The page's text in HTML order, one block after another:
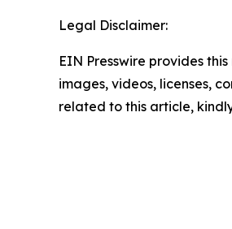
Legal Disclaimer:
EIN Presswire provides
images, videos, licenses,
related to this article,